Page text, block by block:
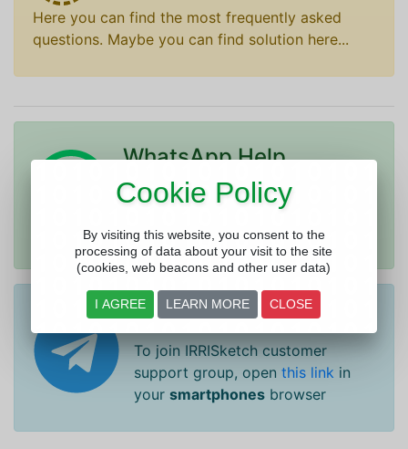
Here you can find the most frequently asked
questions. Maybe you can find solution here...
WhatsApp Help
To join IRRISketch customer support
in your
smartphones browser
Telegram Help
To join IRRISketch customer
support group, open this link in
your smartphones browser
Cookie Policy
By visiting this website, you consent to the
processing of data about your visit to the site
(cookies, web beacons and other user data)
I AGREE LEARN MORE CLOSE